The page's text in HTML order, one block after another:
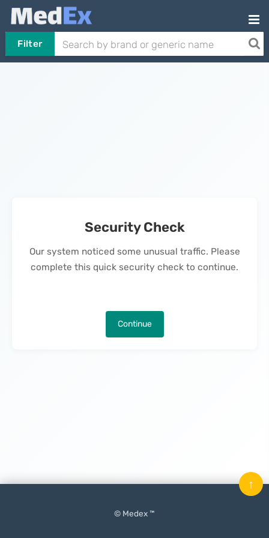
Filter
Security Check
Our system noticed some unusual traffic. Please
complete this quick security check to continue.
Continue
© Medex ™
↑